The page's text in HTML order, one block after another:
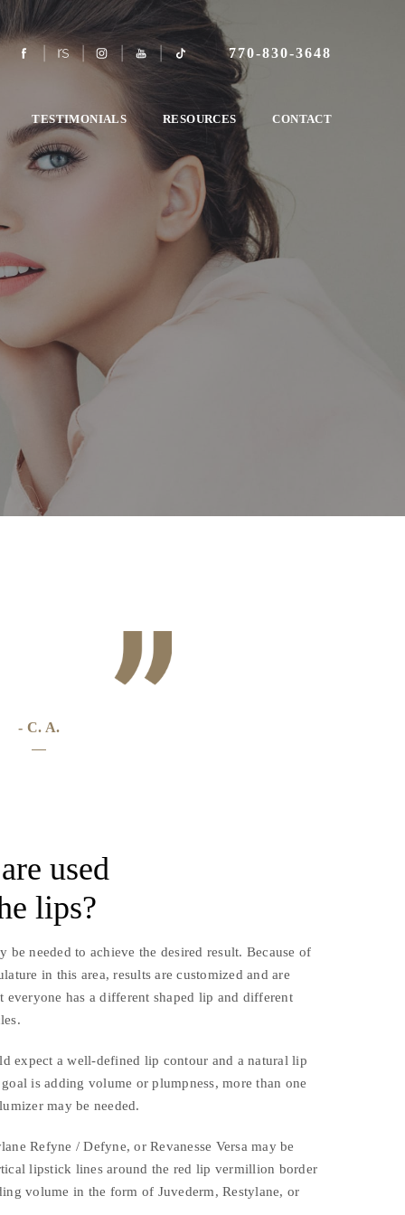
770-830-3648
TESTIMONIALS RESOURCES CONTACT
- C. A.
used
lips?
needed to achieve the desired result. Because of
in this area, results are customized and are
everyone has a different shaped lip and different
expect a well-defined lip contour and a natural lip
is adding volume or plumpness, more than one
may be needed.
Refyne / Defyne, or Revanesse Versa may be
lipstick lines around the red lip vermillion border
volume in the form of Juvederm, Restylane, or